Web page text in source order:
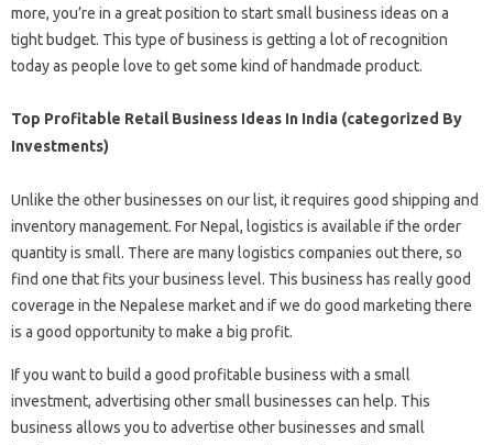
more, you’re in a great position to start small business ideas on a
tight budget. This type of business is getting a lot of recognition
today as people love to get some kind of handmade product.
Top Profitable Retail Business Ideas In India (categorized By
Investments)
Unlike the other businesses on our list, it requires good shipping and
inventory management. For Nepal, logistics is available if the order
quantity is small. There are many logistics companies out there, so
find one that fits your business level. This business has really good
coverage in the Nepalese market and if we do good marketing there
is a good opportunity to make a big profit.
If you want to build a good profitable business with a small
investment, advertising other small businesses can help. This
business allows you to advertise other businesses and small